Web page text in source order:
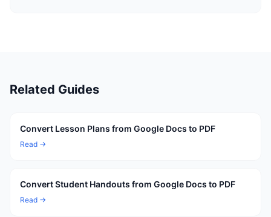
Related Guides
Convert Lesson Plans from Google Docs to PDF
Read →
Convert Student Handouts from Google Docs to PDF
Read →